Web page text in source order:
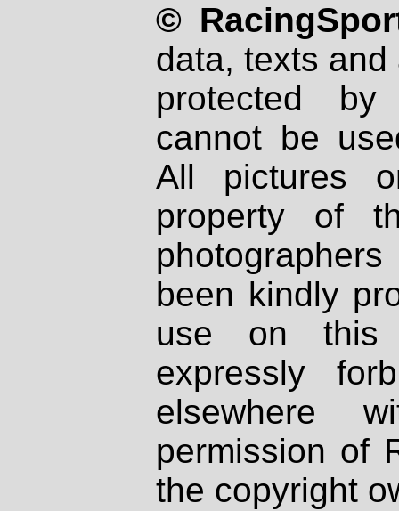
©
data, texts
protected
cannot be
All pictures
property of
been kindly
use on
expressly
elsewhere
permission of
the copyright